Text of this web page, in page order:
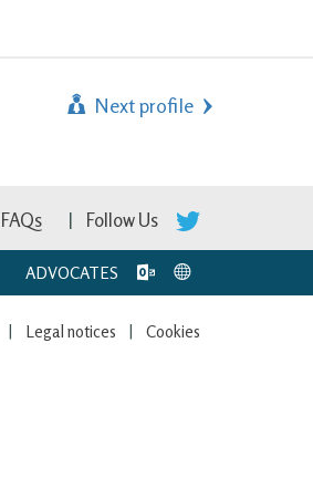
Next profile
Follow Us
FAQs
ADVOCATES
Cookies
Legal notices